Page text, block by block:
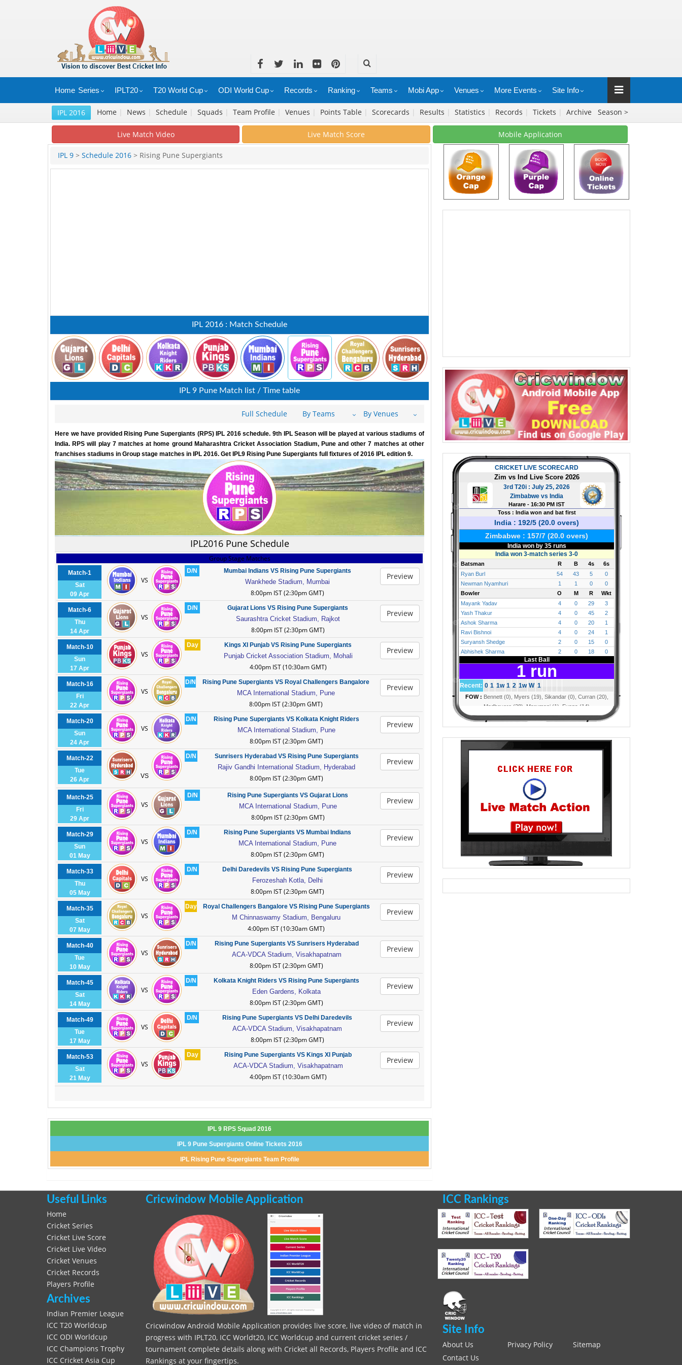
Home Series IPLT20 T20 World Cup ODI World Cup Records Ranking Teams Mobi App Venues More Events Site Info
IPL 2016 Home | News | Schedule | Squads | Team Profile | Venues | Points Table | Scorecards | Results | Statistics | Records | Tickets | Archive Season >
Live Match Video Live Match Score Mobile Application
IPL 9 > Schedule 2016 > Rising Pune Supergiants
IPL 2016 : Match Schedule
IPL 9 Pune Match list / Time table
Full Schedule By Teams By Venues
Here we have provided Rising Pune Supergiants (RPS) IPL 2016 schedule. 9th IPL Season will be played at various stadiums of
India. RPS will play 7 matches at home ground Maharashtra Cricket Association Stadium, Pune and other 7 matches at other
franchises stadiums in Group stage matches in IPL 2016. Get IPL9 Rising Pune Supergiants full fixtures of 2016 IPL edition 9.
IPL2016 Pune Schedule
Group Stage Matches
Match-1
Sat
09 Apr
VS
D/N Mumbai Indians VS Rising Pune Supergiants
Wankhede Stadium, Mumbai
8:00pm IST (2:30pm GMT)
Preview
Match-6
Thu
14 Apr
VS
D/N Gujarat Lions VS Rising Pune Supergiants
Saurashtra Cricket Stadium, Rajkot
8:00pm IST (2:30pm GMT)
Preview
Match-10
Sun
17 Apr
VS
Day Kings XI Punjab VS Rising Pune Supergiants
Punjab Cricket Association Stadium, Mohali
4:00pm IST (10:30am GMT)
Preview
Match-16
Fri
22 Apr
VS
D/N Rising Pune Supergiants VS Royal Challengers Bangalore
MCA International Stadium, Pune
8:00pm IST (2:30pm GMT)
Preview
Match-20
Sun
24 Apr
VS
D/N Rising Pune Supergiants VS Kolkata Knight Riders
MCA International Stadium, Pune
8:00pm IST (2:30pm GMT)
Preview
Match-22
Tue
26 Apr
VS
D/N Sunrisers Hyderabad VS Rising Pune Supergiants
Rajiv Gandhi International Stadium, Hyderabad
8:00pm IST (2:30pm GMT)
Preview
Match-25
Fri
29 Apr
VS
D/N Rising Pune Supergiants VS Gujarat Lions
MCA International Stadium, Pune
8:00pm IST (2:30pm GMT)
Preview
Match-29
Sun
01 May
VS
D/N Rising Pune Supergiants VS Mumbai Indians
MCA International Stadium, Pune
8:00pm IST (2:30pm GMT)
Preview
Match-33
Thu
05 May
VS
D/N Delhi Daredevils VS Rising Pune Supergiants
Ferozeshah Kotla, Delhi
8:00pm IST (2:30pm GMT)
Preview
Match-35
Sat
07 May
VS
Day Royal Challengers Bangalore VS Rising Pune Supergiants
M Chinnaswamy Stadium, Bengaluru
4:00pm IST (10:30am GMT)
Preview
Match-40
Tue
10 May
VS
D/N Rising Pune Supergiants VS Sunrisers Hyderabad
ACA-VDCA Stadium, Visakhapatnam
8:00pm IST (2:30pm GMT)
Preview
Match-45
Sat
14 May
VS
D/N Kolkata Knight Riders VS Rising Pune Supergiants
Eden Gardens, Kolkata
8:00pm IST (2:30pm GMT)
Preview
Match-49
Tue
17 May
VS
D/N Rising Pune Supergiants VS Delhi Daredevils
ACA-VDCA Stadium, Visakhapatnam
8:00pm IST (2:30pm GMT)
Preview
Match-53
Sat
21 May
VS
Day Rising Pune Supergiants VS Kings XI Punjab
ACA-VDCA Stadium, Visakhapatnam
4:00pm IST (10:30am GMT)
Preview
IPL 9 RPS Squad 2016
IPL 9 Pune Supergiants Online Tickets 2016
IPL Rising Pune Supergiants Team Profile
Useful Links
Home
Cricket Series
Cricket Live Score
Cricket Live Video
Cricket Venues
Cricket Records
Players Profile
Archives
Indian Premier League
ICC T20 Worldcup
ICC ODI Worldcup
ICC Champions Trophy
ICC Cricket Asia Cup
Cricwindow Mobile Application
Cricwindow Android Mobile Application provides live score, live video of match in
progress with IPLT20, ICC Worldt20, ICC Worldcup and current cricket series /
tournament complete details along with Cricket all Records, Players Profile and ICC
Rankings at your fingertips.
ICC Rankings
Site Info
About Us Privacy Policy
Sitemap
Contact Us